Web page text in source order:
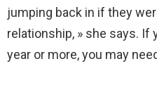
jumping back in if they
relationship, » she says. If
year or more, you may